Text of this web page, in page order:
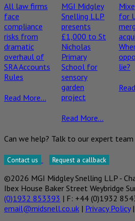
All law firms
face
compliance
risks from
dramatic
overhaul of
SRA Accounts
Rules
Read More...
MGI Midgley
Snelling LLP
presents
£1,000 to St
Nicholas
Primary
School for
sensory
garden
project
Read More...
for
lie?
Can we help? Talk to our expert team
Contact us Request a callback
©2026 MGI Midgley Snelling LLP -
Ibex House Baker Street Weybridge
(0)1932 853393 | F: +44 (0)1932
email@midsnell.co.uk | Privacy Policy|